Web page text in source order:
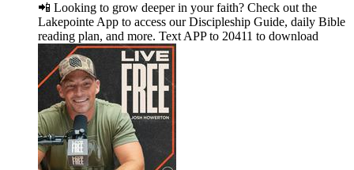
📲 Looking to grow deeper in your faith? Check out the
Lakepointe App to access our Discipleship Guide, daily Bible
reading plan, and more. Text APP to 20411 to download